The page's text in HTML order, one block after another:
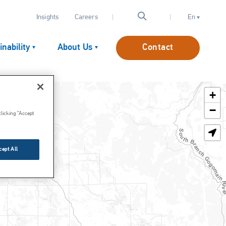
Insights Careers En
Lime Injection Systems
Other Reagent Systems
About Us Contact
+
−
“Accept
All